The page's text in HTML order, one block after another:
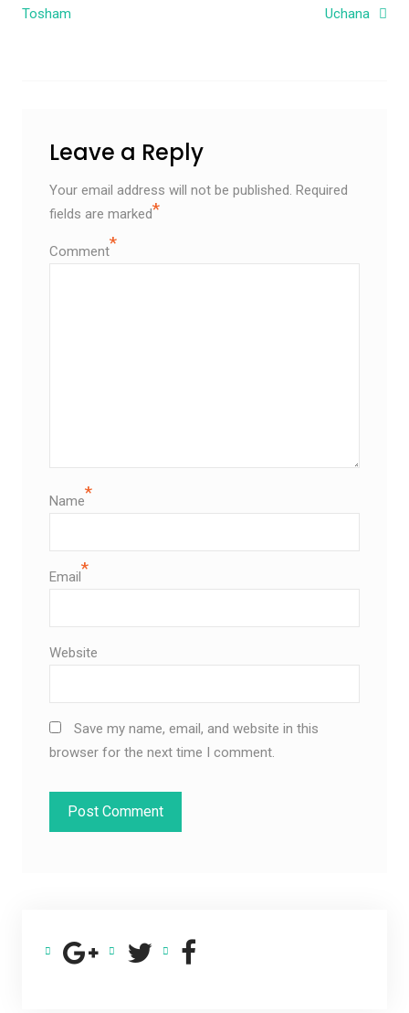
Tosham Uchana
Leave a Reply
Your email address will not be published. Required
fields are marked*
Comment*
Name*
Email*
Website
Save my name, email, and website in this
browser for the next time I comment.